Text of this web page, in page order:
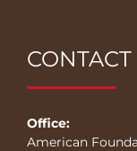
CONTACT
Office:
American